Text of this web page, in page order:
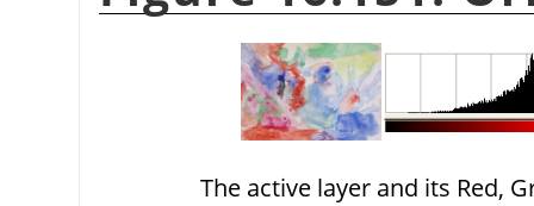
The active layer and its Red,